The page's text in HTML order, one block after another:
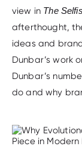
view in The
afterthought,
ideas and
Dunbar’s work
Dunbar’s
do and why